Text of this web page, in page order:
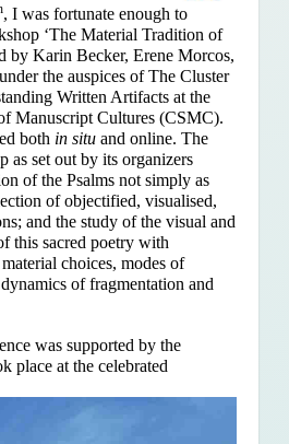
, I was fortunate enough to
‘The Material Tradition of
by Karin Becker, Erene Morcos,
the auspices of The Cluster
Written Artifacts at the
Manuscript Cultures (CSMC).
both in situand online. The
as set out by its organizers
of the Psalms not simply as
of objectified, visualised,
and the study of the visual and
this sacred poetry with
choices, modes of
of fragmentation and
was supported by the
place at the celebrated